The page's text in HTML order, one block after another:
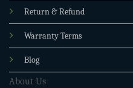
Return & Refund
Warranty Terms
Blog
About Us